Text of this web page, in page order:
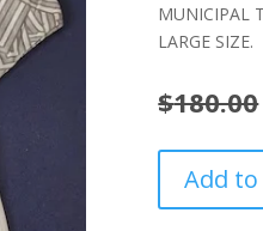
MUNICIPAL
LARGE SIZE.
$180.00
TEAM
JERSEY
Add